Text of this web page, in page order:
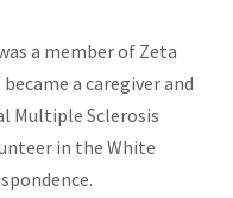
a member of Zeta
a caregiver and
Multiple Sclerosis
in the White